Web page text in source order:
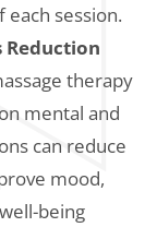
session.
Reduction
therapy
mental and
can reduce
mood,
being